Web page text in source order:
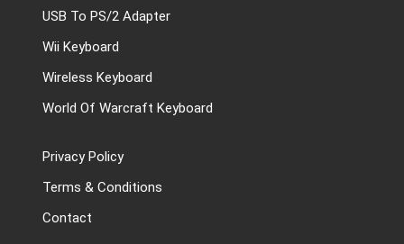
USB To PS/2 Adapter
Wii Keyboard
Wireless Keyboard
World Of Warcraft Keyboard
Privacy Policy
Terms & Conditions
Contact